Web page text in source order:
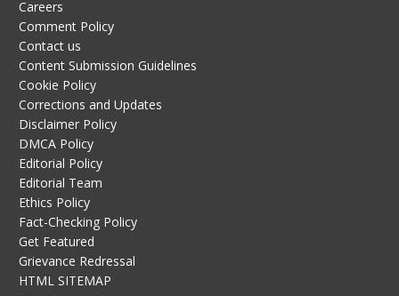
Careers
Comment Policy
Contact us
Content Submission Guidelines
Cookie Policy
Corrections and Updates
Disclaimer Policy
DMCA Policy
Editorial Policy
Editorial Team
Ethics Policy
Fact-Checking Policy
Get Featured
Grievance Redressal
HTML SITEMAP